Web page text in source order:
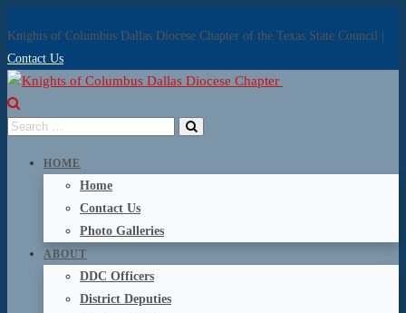
Knights of Columbus Dallas Diocese Chapter of the Texas State Council |
Contact Us
HOME
Home
Contact Us
Photo Galleries
ABOUT
DDC Officers
District Deputies